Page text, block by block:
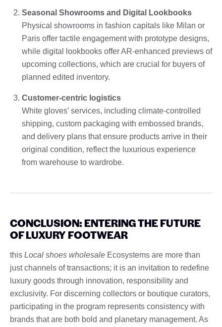
Seasonal Showrooms and Digital Lookbooks
Physical showrooms in fashion capitals like Milan or
Paris offer tactile engagement with prototype designs,
while digital lookbooks offer AR-enhanced previews of
upcoming collections, which are crucial for buyers of
planned edited inventory.
Customer-centric logistics
White gloves’ services, including climate-controlled
shipping, custom packaging with embossed brands,
and delivery plans that ensure products arrive in their
original condition, reflect the luxurious experience
from warehouse to wardrobe.
CONCLUSION: ENTERING THE FUTURE
OF LUXURY FOOTWEAR
this Local shoes wholesale Ecosystems are more than
just channels of transactions; it is an invitation to redefine
luxury goods through innovation, responsibility and
exclusivity. For discerning collectors or boutique curators,
participating in the program represents consistency with
brands that are both bold and planetary management. As